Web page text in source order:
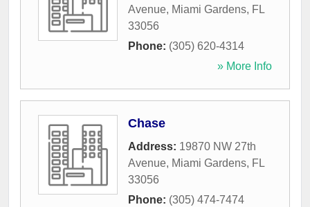
Avenue, Miami Gardens, FL
33056
Phone: (305) 620-4314
» More Info
Chase
Address: 19870 NW 27th
Avenue, Miami Gardens, FL
33056
Phone: (305) 474-7474